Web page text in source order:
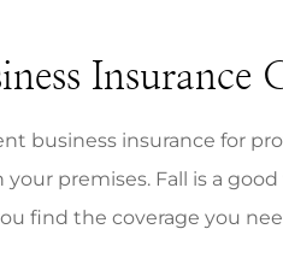
Insurance
business insurance for
your premises. Fall is a
find the coverage you